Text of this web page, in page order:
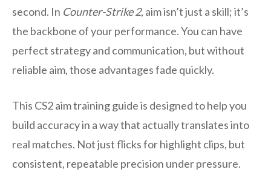
second. In Counter-Strike 2, aim isn’t just a skill; it’s
the backbone of your performance. You can have
perfect strategy and communication, but without
reliable aim, those advantages fade quickly.
This CS2 aim training guide is designed to help you
build accuracy in a way that actually translates into
real matches. Not just flicks for highlight clips, but
consistent, repeatable precision under pressure.